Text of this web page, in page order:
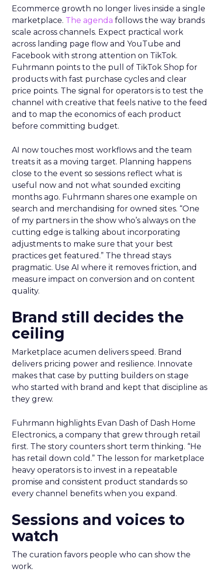
Ecommerce growth no longer lives inside a single
marketplace. The agenda follows the way brands
scale across channels. Expect practical work
across landing page flow and YouTube and
Facebook with strong attention on TikTok.
Fuhrmann points to the pull of TikTok Shop for
products with fast purchase cycles and clear
price points. The signal for operators is to test the
channel with creative that feels native to the feed
and to map the economics of each product
before committing budget.
AI now touches most workflows and the team
treats it as a moving target. Planning happens
close to the event so sessions reflect what is
useful now and not what sounded exciting
months ago. Fuhrmann shares one example on
search and merchandising for owned sites. “One
of my partners in the show who’s always on the
cutting edge is talking about incorporating
adjustments to make sure that your best
practices get featured.” The thread stays
pragmatic. Use AI where it removes friction, and
measure impact on conversion and on content
quality.
Brand still decides the
ceiling
Marketplace acumen delivers speed. Brand
delivers pricing power and resilience. Innovate
makes that case by putting builders on stage
who started with brand and kept that discipline as
they grew.
Fuhrmann highlights Evan Dash of Dash Home
Electronics, a company that grew through retail
first. The story counters short term thinking. “He
has retail down cold.” The lesson for marketplace
heavy operators is to invest in a repeatable
promise and consistent product standards so
every channel benefits when you expand.
Sessions and voices to
watch
The curation favors people who can show the
work.